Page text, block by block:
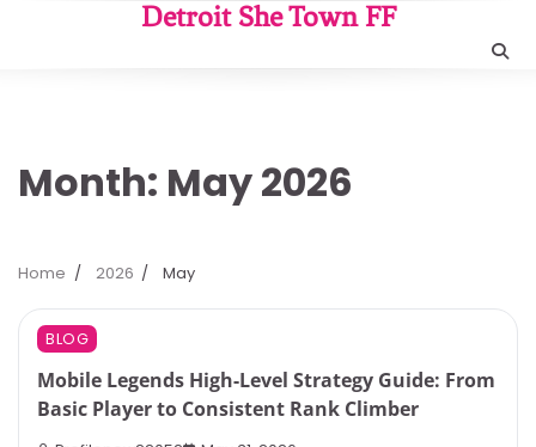
Detroit She Town FF
Month: May 2026
Home 2026 May
8 min read
BLOG
Mobile Legends High-Level Strategy Guide: From
Basic Player to Consistent Rank Climber